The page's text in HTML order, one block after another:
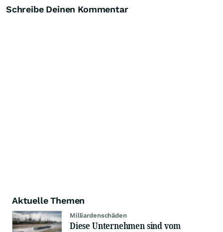
Schreibe Deinen Kommentar
Aktuelle Themen
Milliardenschäden
Diese Unternehmen sind vom